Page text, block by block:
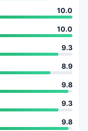
10.0
10.0
9.3
8.9
9.8
9.3
9.8